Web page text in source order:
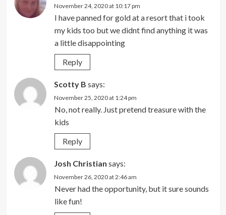
November 24, 2020 at 10:17 pm
I have panned for gold at a resort that i took
my kids too but we didnt find anything it was
a little disappointing
Reply
Scotty B says:
November 25, 2020 at 1:24 pm
No, not really. Just pretend treasure with the
kids
Reply
Josh Christian says:
November 26, 2020 at 2:46 am
Never had the opportunity, but it sure sounds
like fun!